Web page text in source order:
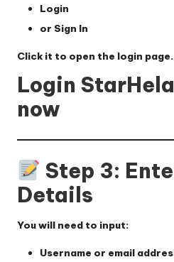
Login
or Sign In
Click it to open the login
Login
now
Step 3:
Details
You will need to input:
Username or email